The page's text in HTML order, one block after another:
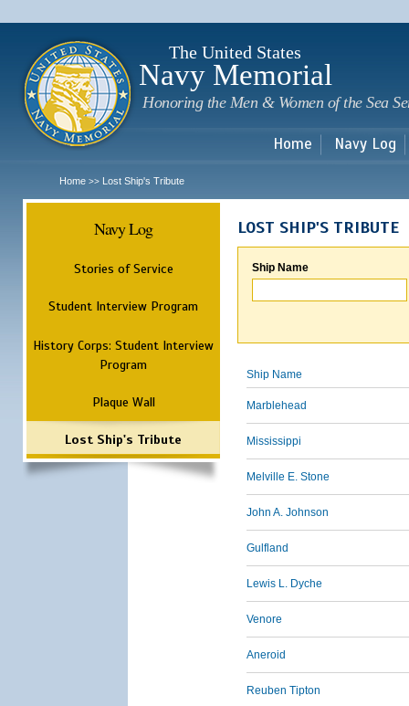
The United States
Navy Memorial
Honoring the Men & Women of the Sea
Home Navy Log
Home >> Lost Ship's Tribute
Navy Log
Stories of Service
Student Interview Program
History Corps: Student Interview
Program
Plaque Wall
Lost Ship's Tribute
LOST SHIP'S TRIBUTE
Ship Name
Ship Name
Marblehead
Mississippi
Melville E. Stone
John A. Johnson
Gulfland
Lewis L. Dyche
Venore
Aneroid
Reuben Tipton